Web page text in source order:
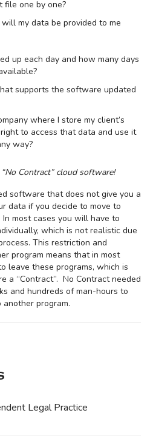
file one by one?
my data be provided to me
up each day and how many days
supports the software updated
where I store my client’s
to access that data and use it
way?
Contract” cloud software!
software that does not give you a
data if you decide to move to
most cases you will have to
which is not realistic due
This restriction and
program means that in most
leave these programs, which is
a “Contract”. No Contract needed
and hundreds of man-hours to
program.
Legal Practice